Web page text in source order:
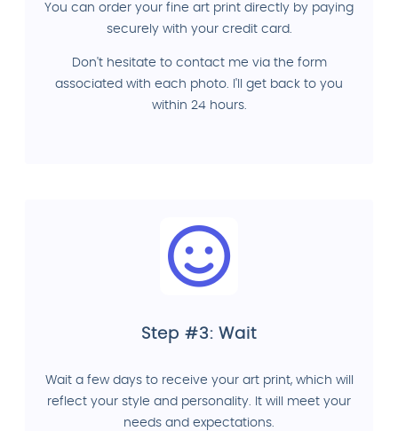
You can order your fine art print directly by paying
securely with your credit card.
Don't hesitate to contact me via the form
associated with each photo. I'll get back to you
within 24 hours.
Step #3: Wait
Wait a few days to receive your art print, which will
reflect your style and personality. It will meet your
needs and expectations.